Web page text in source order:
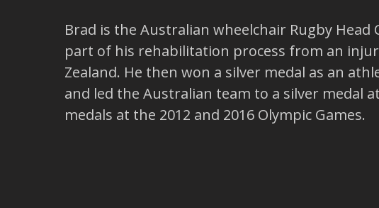
Brad is the Australian wheelchair Rugby
part of his rehabilitation process from an
Zealand. He then won a silver medal as an
and led the Australian team to a silver medal
medals at the 2012 and 2016 Olympic Games.